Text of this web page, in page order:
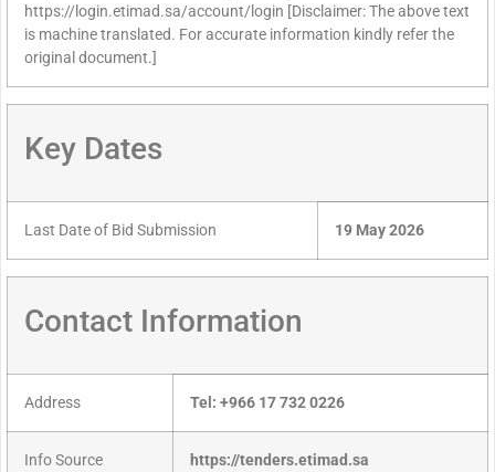
https://login.etimad.sa/account/login [Disclaimer: The above text
is machine translated. For accurate information kindly refer the
original document.]
Key Dates
Last Date of Bid Submission 19 May 2026
Contact Information
Address Tel: +966 17 732 0226
Info Source https://tenders.etimad.sa